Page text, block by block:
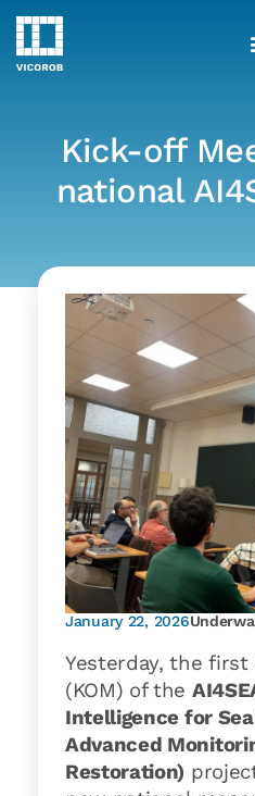
Skip
Kick-off
national
January 22, 2026
Yesterday, the
(KOM) of the
Intelligence for
Advanced
Restoration)